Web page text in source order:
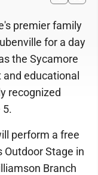
premier family
for a day
the Sycamore
educational
recognized
5.
perform a free
Outdoor Stage in
Branch